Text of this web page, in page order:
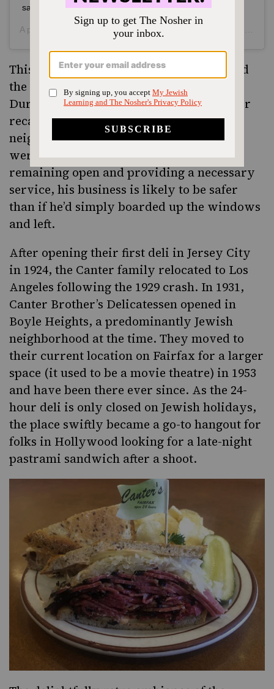
safe.
A post shared byCanter’s Deli (@canters_deli) on
This isn’t the first time Canter’s has served
the community during times of unrest.
During the 1992 Rodney King riots, Canter
recalls selling groceries to people in the
neighborhood because the supermarkets
were closed. He seems to feel that by
remaining open and providing a necessary
service, his business is likely to be safer
than if he’d simply boarded up the windows
and left.
After opening their first deli in Jersey City
in 1924, the Canter family relocated to Los
Angeles following the 1929 crash. In 1931,
Canter Brother’s Delicatessen opened in
Boyle Heights, a predominantly Jewish
neighborhood at the time. They moved to
their current location on Fairfax for a larger
space (it used to be a movie theatre) in 1953
and have been there ever since. As the 24-
hour deli is only closed on Jewish holidays,
the place swiftly became a go-to hangout for
folks in Hollywood looking for a late-night
pastrami sandwich after a shoot.